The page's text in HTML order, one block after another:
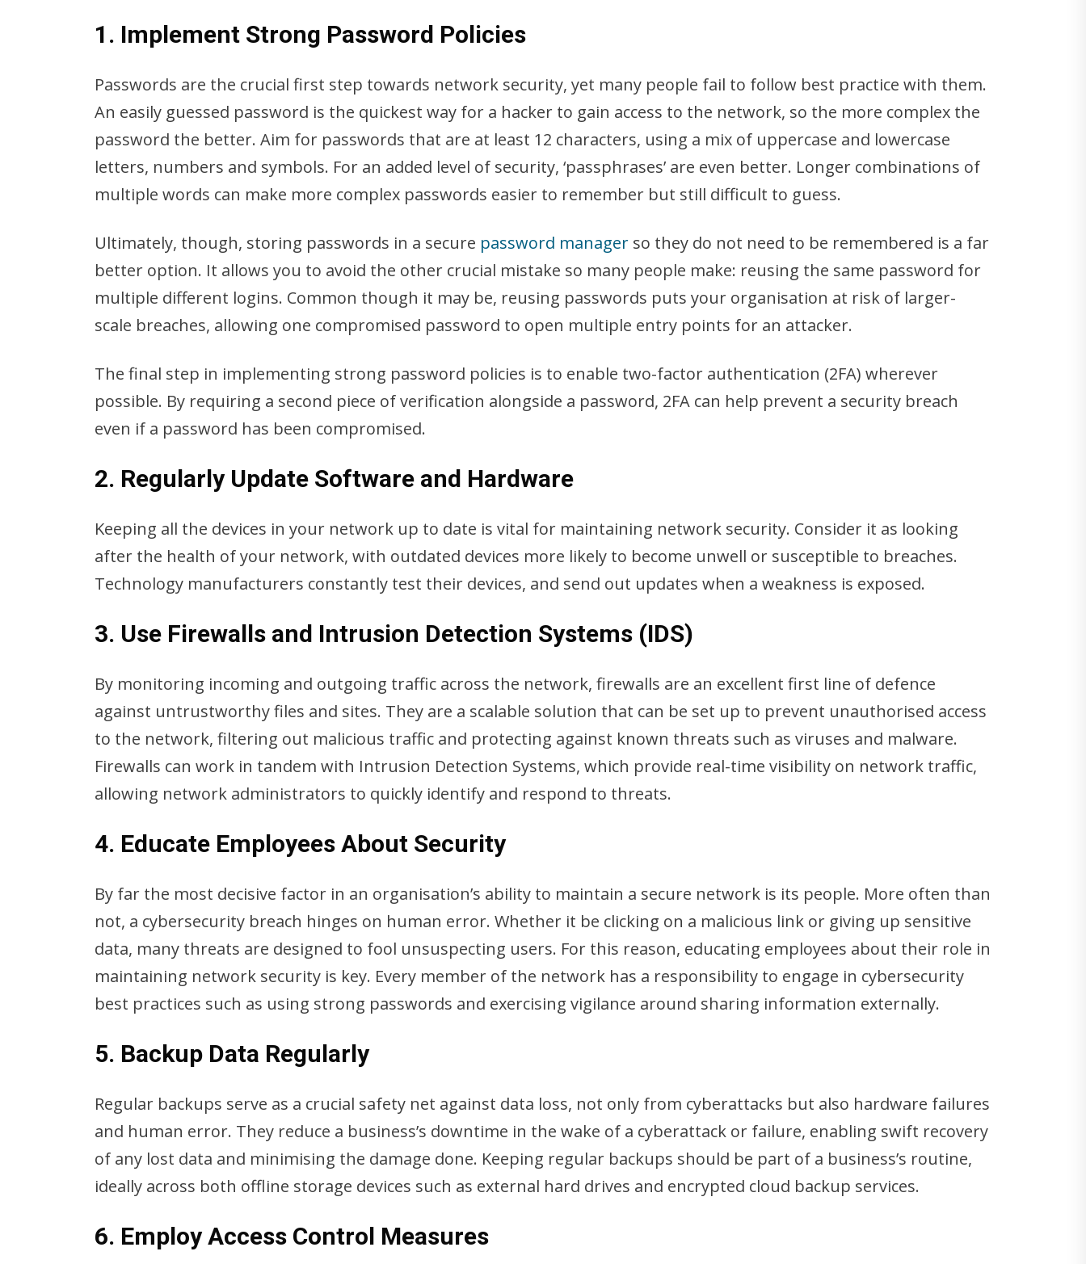
1. Implement Strong Password Policies
Passwords are the crucial first step towards network security, yet many people fail to follow best practice with them.
An easily guessed password is the quickest way for a hacker to gain access to the network, so the more complex the
password the better. Aim for passwords that are at least 12 characters, using a mix of uppercase and lowercase
letters, numbers and symbols. For an added level of security, ‘passphrases’ are even better. Longer combinations of
multiple words can make more complex passwords easier to remember but still difficult to guess.
Ultimately, though, storing passwords in a secure password manager so they do not need to be remembered is a far
better option. It allows you to avoid the other crucial mistake so many people make: reusing the same password for
multiple different logins. Common though it may be, reusing passwords puts your organisation at risk of larger-
scale breaches, allowing one compromised password to open multiple entry points for an attacker.
The final step in implementing strong password policies is to enable two-factor authentication (2FA) wherever
possible. By requiring a second piece of verification alongside a password, 2FA can help prevent a security breach
even if a password has been compromised.
2. Regularly Update Software and Hardware
Keeping all the devices in your network up to date is vital for maintaining network security. Consider it as looking
after the health of your network, with outdated devices more likely to become unwell or susceptible to breaches.
Technology manufacturers constantly test their devices, and send out updates when a weakness is exposed.
3. Use Firewalls and Intrusion Detection Systems (IDS)
By monitoring incoming and outgoing traffic across the network, firewalls are an excellent first line of defence
against untrustworthy files and sites. They are a scalable solution that can be set up to prevent unauthorised access
to the network, filtering out malicious traffic and protecting against known threats such as viruses and malware.
Firewalls can work in tandem with Intrusion Detection Systems, which provide real-time visibility on network traffic,
allowing network administrators to quickly identify and respond to threats.
4. Educate Employees About Security
By far the most decisive factor in an organisation’s ability to maintain a secure network is its people. More often than
not, a cybersecurity breach hinges on human error. Whether it be clicking on a malicious link or giving up sensitive
data, many threats are designed to fool unsuspecting users. For this reason, educating employees about their role in
maintaining network security is key. Every member of the network has a responsibility to engage in cybersecurity
best practices such as using strong passwords and exercising vigilance around sharing information externally.
5. Backup Data Regularly
Regular backups serve as a crucial safety net against data loss, not only from cyberattacks but also hardware failures
and human error. They reduce a business’s downtime in the wake of a cyberattack or failure, enabling swift recovery
of any lost data and minimising the damage done. Keeping regular backups should be part of a business’s routine,
ideally across both offline storage devices such as external hard drives and encrypted cloud backup services.
6. Employ Access Control Measures